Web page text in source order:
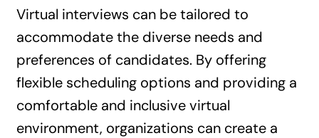
Virtual interviews can be tailored to
accommodate the diverse needs and
preferences of candidates. By offering
flexible scheduling options and providing a
comfortable and inclusive virtual
environment, organizations can create a